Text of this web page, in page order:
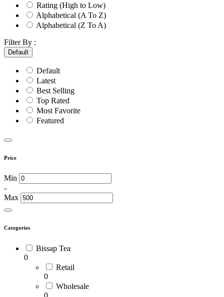
Rating (High to Low)
Alphabetical (A To Z)
Alphabetical (Z To A)
Filter By :
Default
Default
Latest
Best Selling
Top Rated
Most Favorite
Featured
Price
Min
-
Max
Categories
Bissap Tea
0
Retail
0
Wholesale
0